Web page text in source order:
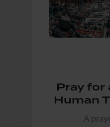
Pray for
Human
A